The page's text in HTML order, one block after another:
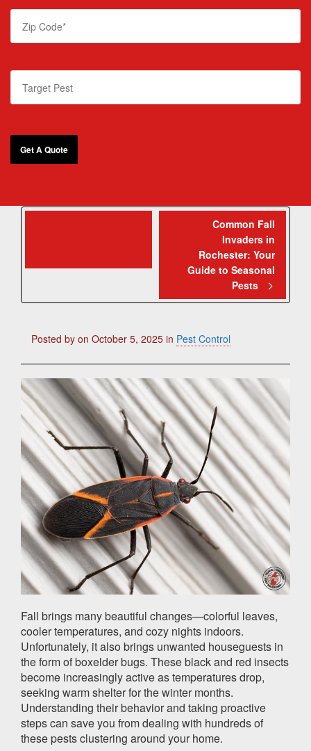
Common Fall
Invaders in
Rochester: Your
Guide to Seasonal
Pests
Posted by on October 5, 2025 in Pest Control
Fall brings many beautiful changes—colorful leaves,
cooler temperatures, and cozy nights indoors.
Unfortunately, it also brings unwanted houseguests in
the form of boxelder bugs. These black and red insects
become increasingly active as temperatures drop,
seeking warm shelter for the winter months.
Understanding their behavior and taking proactive
steps can save you from dealing with hundreds of
these pests clustering around your home.